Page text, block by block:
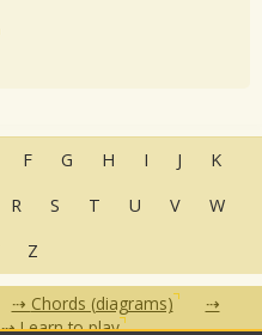
F G H I J
K
R S T U V
W
Z
Chords (diagrams)
Learn to play